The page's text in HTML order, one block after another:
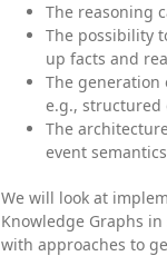
The reasoning
The possibility
up facts and
The generation
e.g., structured
The
event
We will look at
Knowledge Graphs
with approaches to